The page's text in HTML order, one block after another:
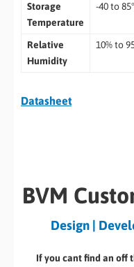
Storage
Temperature
-40 to
Relative
Humidity
10% to
Datasheet
BVM
Design |
If you cant find an off